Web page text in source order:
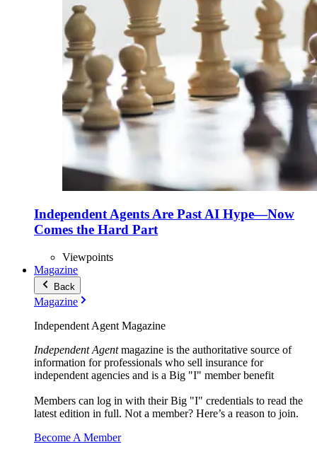
Independent Agents Are Past AI Hype—Now
Comes the Hard Part
Viewpoints
Magazine
Back
Magazine
Independent Agent Magazine
Independent Agentmagazine is the authoritative source of
information for professionals who sell insurance for
independent agencies and is a Big "I" member benefit
Members can log in with their Big "I" credentials to read the
latest edition in full. Not a member? Here’s a reason to join.
Become A Member